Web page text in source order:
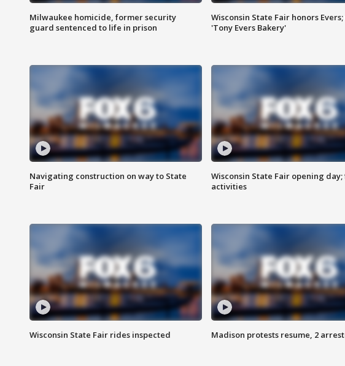
Milwaukee homicide, former security
guard sentenced to life in prison
Wisconsin State Fair honors
'Tony Evers Bakery'
Navigating construction on way to State
Fair
Wisconsin State Fair opening day;
activities
Wisconsin State Fair rides inspected Madison protests resume, 2